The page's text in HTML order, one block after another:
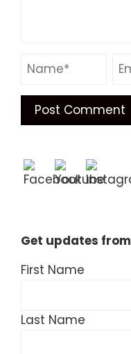
Get updates
First Name
Last Name